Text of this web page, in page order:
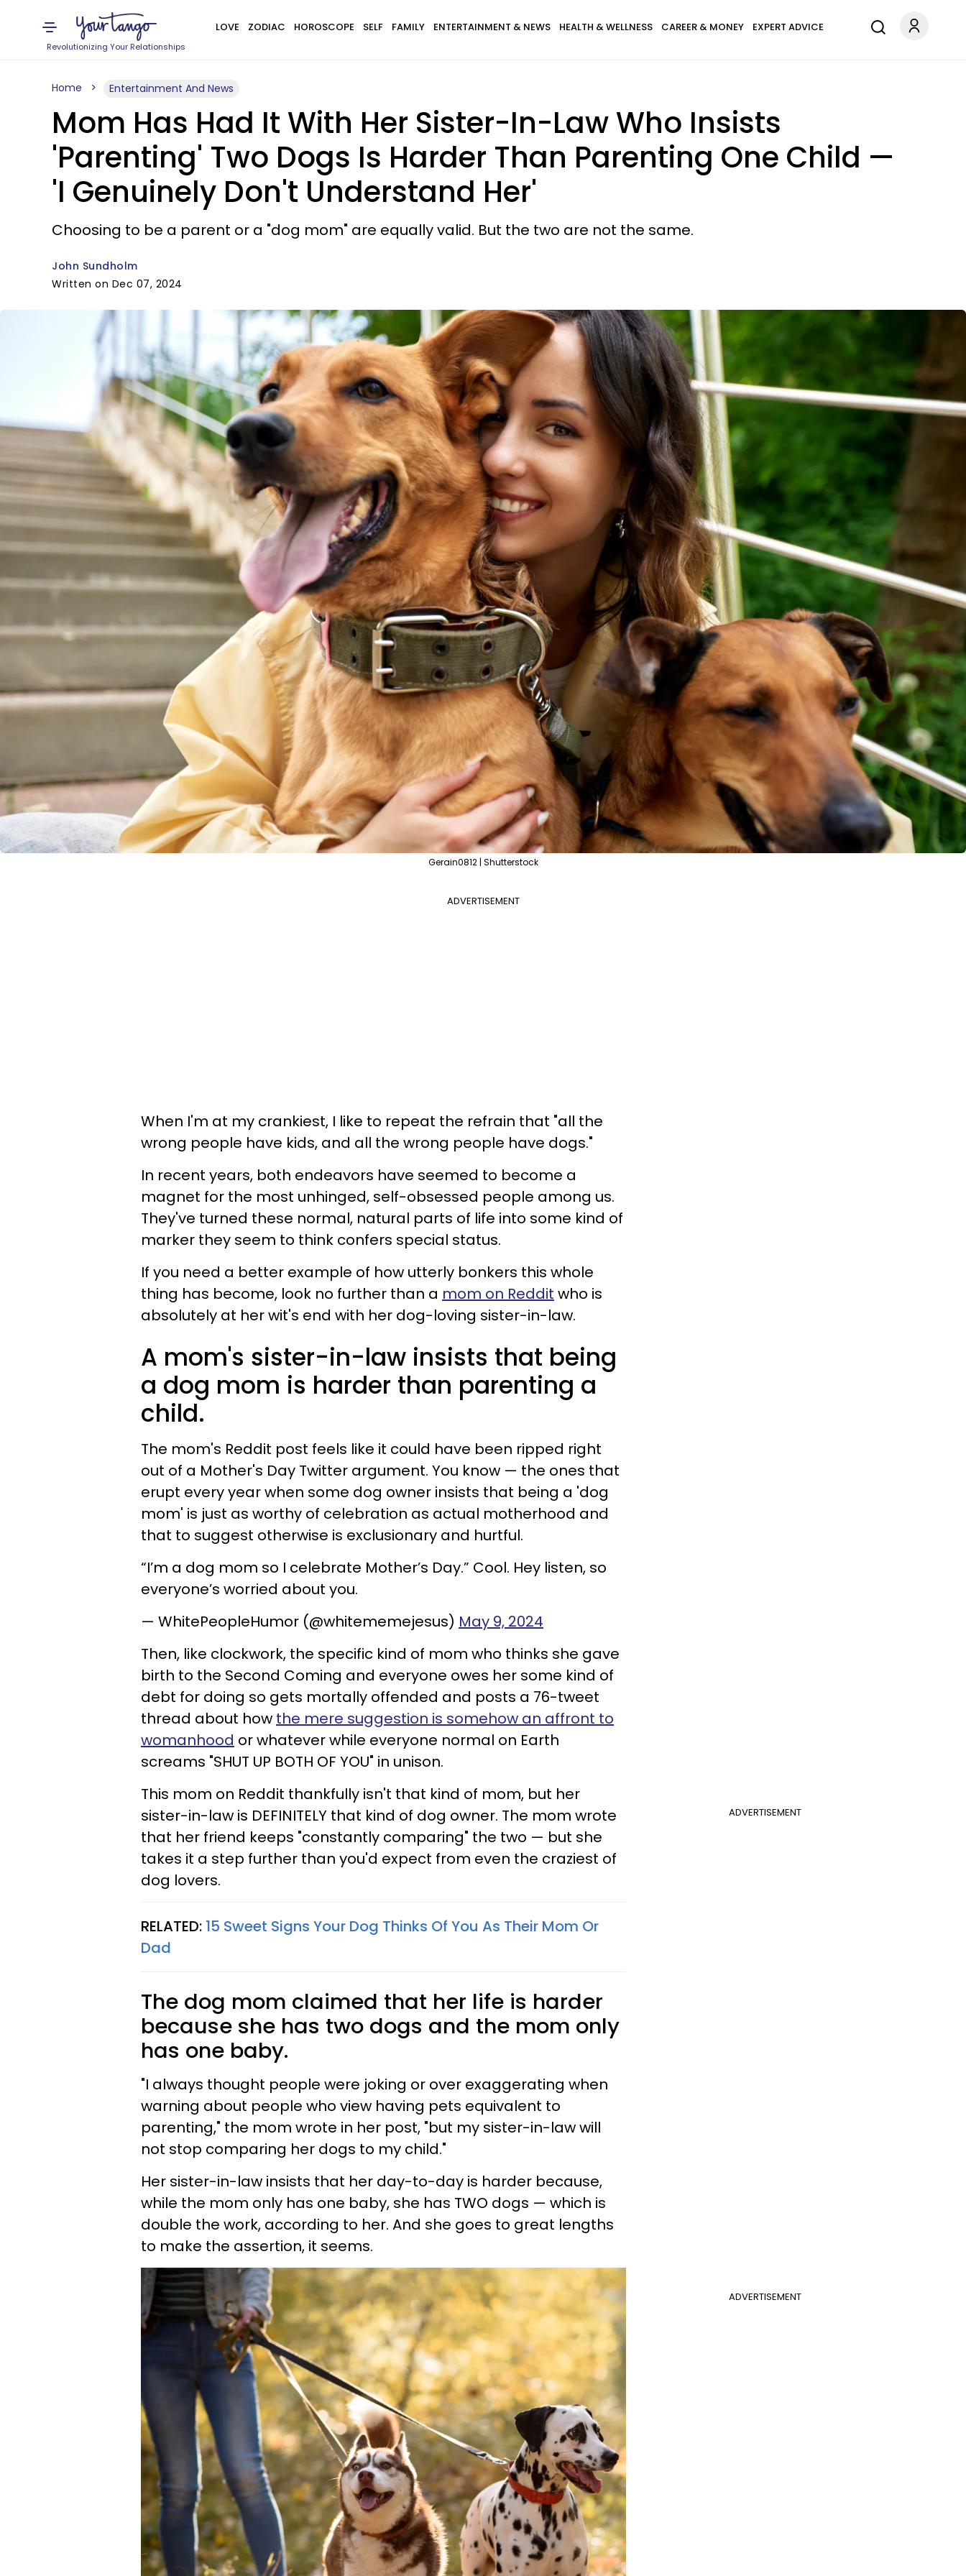
Revolutionizing Your Relationships
LOVE ZODIAC HOROSCOPE SELF FAMILY ENTERTAINMENT & NEWS HEALTH & WELLNESS CAREER & MONEY EXPERT ADVICE
Home Entertainment And News
Mom Has Had It With Her Sister-In-Law Who Insists
'Parenting' Two Dogs Is Harder Than Parenting One Child —
'I Genuinely Don't Understand Her'
Choosing to be a parent or a "dog mom" are equally valid. But the two are not the same.
John Sundholm
Written on Dec 07, 2024
Gerain0812 | Shutterstock
ADVERTISEMENT
When I'm at my crankiest, I like to repeat the refrain that "all the
wrong people have kids, and all the wrong people have dogs."
In recent years, both endeavors have seemed to become a
magnet for the most unhinged, self-obsessed people among us.
They've turned these normal, natural parts of life into some kind of
marker they seem to think confers special status.
If you need a better example of how utterly bonkers this whole
thing has become, look no further than a mom on Reddit who is
absolutely at her wit's end with her dog-loving sister-in-law.
A mom's sister-in-law insists that being
a dog mom is harder than parenting a
child.
The mom's Reddit post feels like it could have been ripped right
out of a Mother's Day Twitter argument. You know — the ones that
erupt every year when some dog owner insists that being a 'dog
mom' is just as worthy of celebration as actual motherhood and
that to suggest otherwise is exclusionary and hurtful.
“I’m a dog mom so I celebrate Mother’s Day.” Cool. Hey listen, so
everyone’s worried about you.
— WhitePeopleHumor (@whitememejesus) May 9, 2024
Then, like clockwork, the specific kind of mom who thinks she gave
birth to the Second Coming and everyone owes her some kind of
debt for doing so gets mortally offended and posts a 76-tweet
thread about how the mere suggestion is somehow an affront to
womanhood or whatever while everyone normal on Earth
screams "SHUT UP BOTH OF YOU" in unison.
ADVERTISEMENT
This mom on Reddit thankfully isn't that kind of mom, but her
sister-in-law is DEFINITELY that kind of dog owner. The mom wrote
that her friend keeps "constantly comparing" the two — but she
takes it a step further than you'd expect from even the craziest of
dog lovers.
RELATED: 15 Sweet Signs Your Dog Thinks Of You As Their Mom Or
Dad
The dog mom claimed that her life is harder
because she has two dogs and the mom only
has one baby.
"I always thought people were joking or over exaggerating when
warning about people who view having pets equivalent to
parenting," the mom wrote in her post, "but my sister-in-law will
not stop comparing her dogs to my child."
Her sister-in-law insists that her day-to-day is harder because,
while the mom only has one baby, she has TWO dogs — which is
double the work, according to her. And she goes to great lengths
to make the assertion, it seems.
ADVERTISEMENT